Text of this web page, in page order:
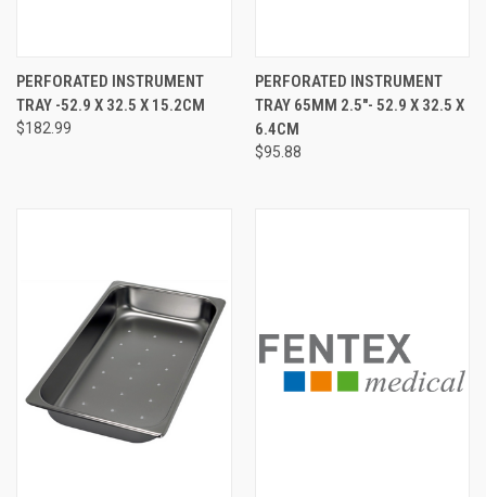
PERFORATED INSTRUMENT
TRAY -52.9 X 32.5 X 15.2CM
$182.99
PERFORATED INSTRUMENT
TRAY 65MM 2.5"- 52.9 X 32.5 X
6.4CM
$95.88